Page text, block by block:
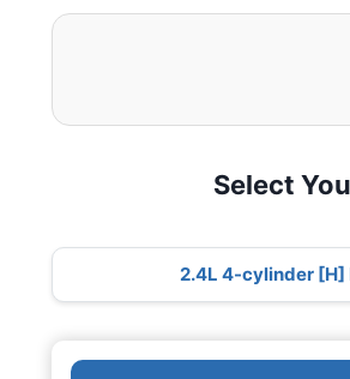
Select
2.4L 4-cylinder [H]